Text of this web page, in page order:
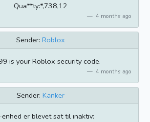
Qua**ty:*,738,12
4 months ago
Sender: Roblox
is your Roblox security code.
4 months ago
Sender: Kanker
enhed er blevet sat til inaktiv: